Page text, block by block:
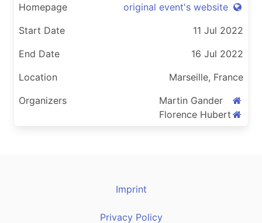
Homepage
original event's website
Start Date
11 Jul 2022
End Date
16 Jul 2022
Location
Marseille, France
Organizers
Martin Gander
Florence Hubert
Imprint
Privacy Policy